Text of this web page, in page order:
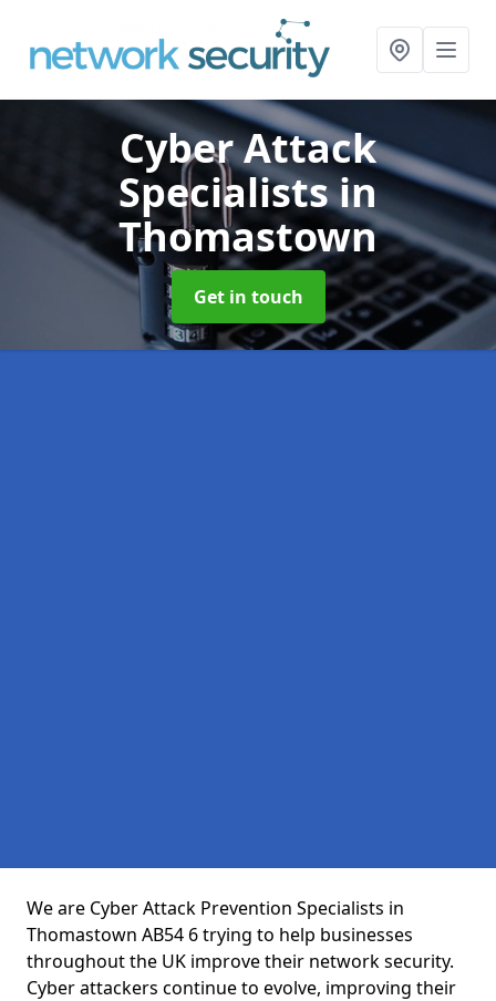
Cyber Attack
Specialistsin
Thomastown
Get in touch
We are Cyber Attack Prevention Specialists in
Thomastown AB54 6 trying to help businesses
throughout the UK improve their network security.
Cyber attackers continue to evolve, improving their